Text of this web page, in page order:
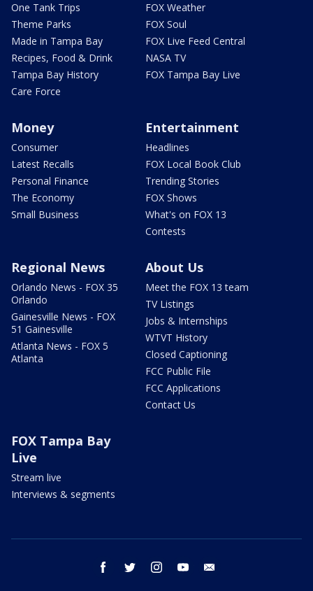
One Tank Trips
Theme Parks
Made in Tampa Bay
Recipes, Food & Drink
Tampa Bay History
Care Force
FOX Weather
FOX Soul
FOX Live Feed Central
NASA TV
FOX Tampa Bay Live
Money
Consumer
Latest Recalls
Personal Finance
The Economy
Small Business
Entertainment
Headlines
FOX Local Book Club
Trending Stories
FOX Shows
What's on FOX 13
Contests
Regional News
Orlando News - FOX 35
Orlando
Gainesville News - FOX
51 Gainesville
Atlanta News - FOX 5
Atlanta
About Us
Meet the FOX 13 team
TV Listings
Jobs & Internships
WTVT History
Closed Captioning
FCC Public File
FCC Applications
Contact Us
FOX Tampa Bay
Live
Stream live
Interviews & segments
facebook twitter instagram youtube